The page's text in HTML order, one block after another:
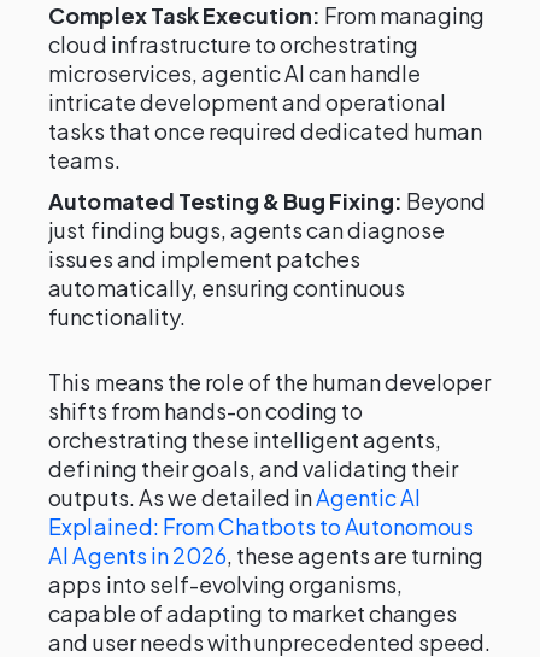
Complex Task Execution: From managing
cloud infrastructure to orchestrating
microservices, agentic AI can handle
intricate development and operational
tasks that once required dedicated human
teams.
Automated Testing & Bug Fixing: Beyond
just finding bugs, agents can diagnose
issues and implement patches
automatically, ensuring continuous
functionality.
This means the role of the human developer
shifts from hands-on coding to
orchestrating these intelligent agents,
defining their goals, and validating their
outputs. As we detailed inAgentic AI
Explained: From Chatbots to Autonomous
AI Agents in 2026, these agents are turning
apps into self-evolving organisms,
capable of adapting to market changes
and user needs with unprecedented speed.